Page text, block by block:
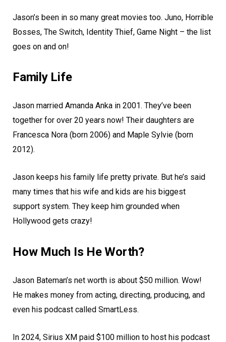
Jason’s been in so many great movies too. Juno, Horrible
Bosses, The Switch, Identity Thief, Game Night – the list
goes on and on!
Family Life
Jason married Amanda Anka in 2001. They’ve been
together for over 20 years now! Their daughters are
Francesca Nora (born 2006) and Maple Sylvie (born
2012).
Jason keeps his family life pretty private. But he’s said
many times that his wife and kids are his biggest
support system. They keep him grounded when
Hollywood gets crazy!
How Much Is He Worth?
Jason Bateman’s net worth is about $50 million. Wow!
He makes money from acting, directing, producing, and
even his podcast called SmartLess.
In 2024, Sirius XM paid $100 million to host his podcast